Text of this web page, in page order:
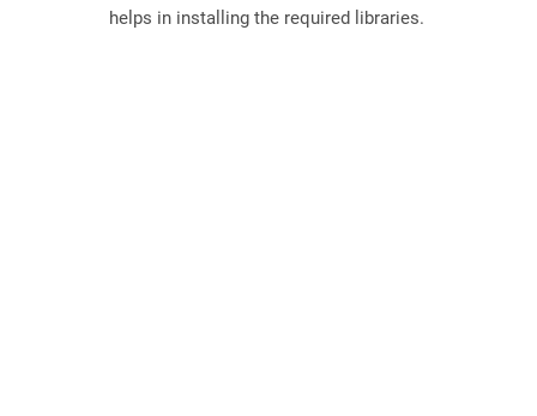
helps in installing the required libraries.